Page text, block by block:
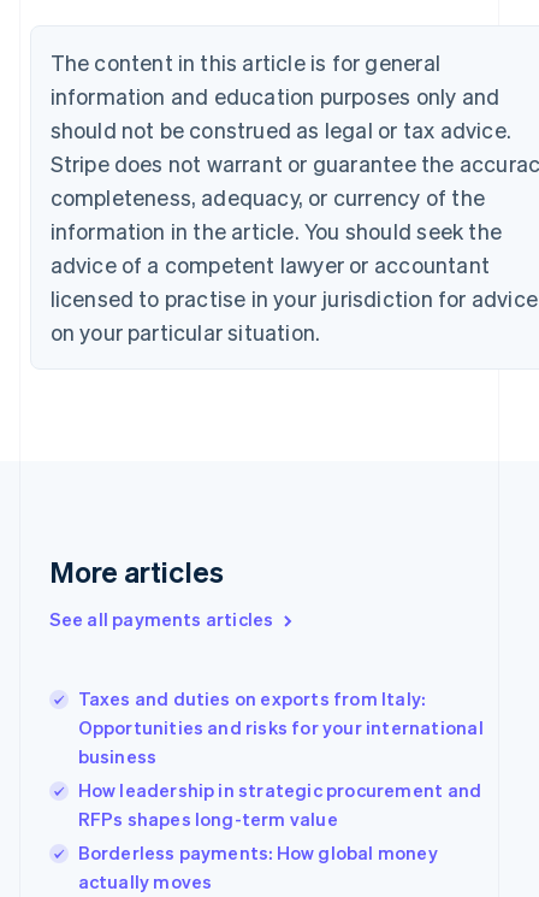
The content in this article is for general
information and education purposes only and
should not be construed as legal or tax advice.
Stripe does not warrant or guarantee the
completeness, adequacy, or currency of the
information in the article. You should seek the
advice of a competent lawyer or accountant
licensed to practise in your jurisdiction for advice
on your particular situation.
More articles
See all payments articles
Taxes and duties on exports from Italy:
Opportunities and risks for your international
business
How leadership in strategic procurement and
RFPs shapes long-term value
Borderless payments: How global money
actually moves
PortuguêsEnglish
Bulgaria
English
Canada
EnglishFrançais
Croatia
EnglishItaliano
Cyprus
English
Czech Republic
English
Denmark
Estonia
Gibraltar
Greece
English 简体中文
Hungary
English
India
English
Ireland
English
Italy
ItalianoEnglish